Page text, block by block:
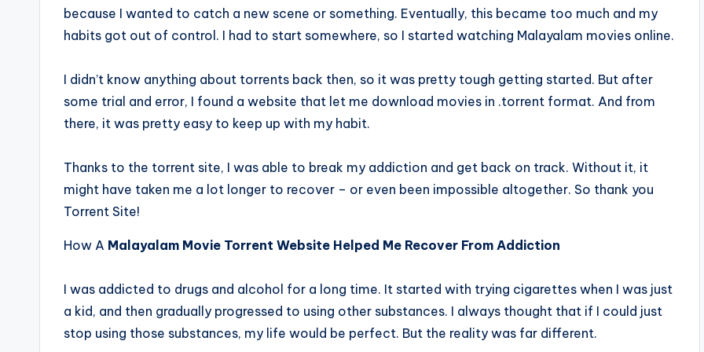
because I wanted to catch a new scene or something. Eventually, this became too much and my
habits got out of control. I had to start somewhere, so I started watching Malayalam movies online.
I didn’t know anything about torrents back then, so it was pretty tough getting started. But after
some trial and error, I found a website that let me download movies in .torrent format. And from
there, it was pretty easy to keep up with my habit.
Thanks to the torrent site, I was able to break my addiction and get back on track. Without it, it
might have taken me a lot longer to recover – or even been impossible altogether. So thank you
Torrent Site!
How A Malayalam Movie Torrent Website Helped Me Recover From Addiction
I was addicted to drugs and alcohol for a long time. It started with trying cigarettes when I was just
a kid, and then gradually progressed to using other substances. I always thought that if I could just
stop using those substances, my life would be perfect. But the reality was far different.